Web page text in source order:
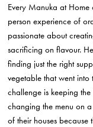
Every Manuka at Home
person experience of
passionate about
sacrificing on flavour.
finding just the right
vegetable that went into
challenge is keeping
changing the menu on
of their houses because